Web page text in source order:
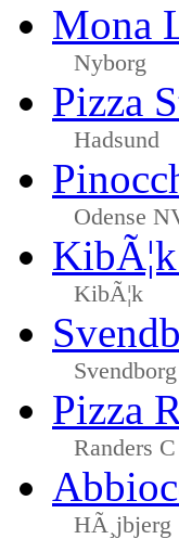
Mona
Nyborg
Pizza
Hadsund
Odense
KibÃ¦k
Svendborg
Pizza
Randers C
HÃ¸jbjerg